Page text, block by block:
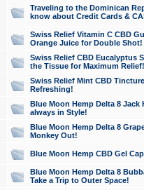
Traveling to the Dominican
know about Credit Cards &
Swiss Relief Vitamin C CBD
Orange Juice for Double Shot!
Swiss Relief CBD Eucalyptus
the Tissue for Maximum Relief!
Swiss Relief Mint CBD
Refreshing!
Blue Moon Hemp Delta 8 Jack
always in Style!
Blue Moon Hemp Delta 8
Monkey Out!
Blue Moon Hemp CBD Gel
Blue Moon Hemp Delta 8
Take a Trip to Outer Space!